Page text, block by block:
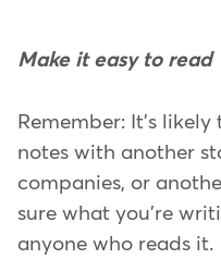
Make it easy to read
Remember: It's
notes with another
companies, or
sure what you're
anyone who reads it.